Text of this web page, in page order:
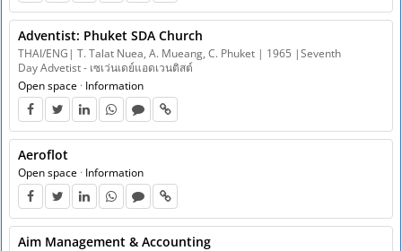
Adventist: Phuket SDA Church
THAI/ENG| T. Talat Nuea, A. Mueang, C. Phuket | 1965 |Seventh
Day Advetist - เซเว่นเดย์แอดเวนติสต์
Open space · Information
Aeroflot
Open space · Information
Aim Management & Accounting